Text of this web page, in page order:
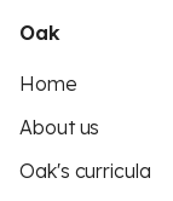
Oak
Home
About us
Oak's curricula